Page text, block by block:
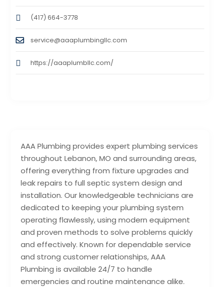
AAA Plumbing provides expert plumbing services
throughout Lebanon, MO and surrounding areas,
offering everything from fixture upgrades and
leak repairs to full septic system design and
installation. Our knowledgeable technicians are
dedicated to keeping your plumbing system
operating flawlessly, using modern equipment
and proven methods to solve problems quickly
and effectively. Known for dependable service
and strong customer relationships, AAA
Plumbing is available 24/7 to handle
emergencies and routine maintenance alike.
(417) 664-3778
service@aaaplumbingllc.com
https://aaaplumbllc.com/